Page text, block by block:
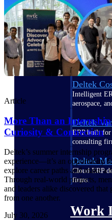
Deltek
An
people,
revenue
Deltek
Intelligent
aerospace,
Deltek
ERP built for
consulting
Deltek
Cloud ERP
firms.
Work
Article
More Than an
Curiosity & Connection
Deltek’s summer internship
experience—it’s an opportunity
explore career paths and make
Through real-world projects,
and leaders alike discovered
from one another.
July 30, 2026